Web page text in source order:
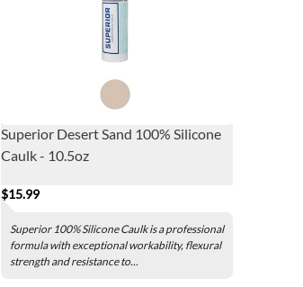
Superior Desert Sand 100% Silicone
Caulk - 10.5oz
$15.99
Superior 100% Silicone Caulk is a professional
formula with exceptional workability, flexural
strength and resistance to...